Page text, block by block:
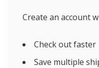
Create an account
Check out faster
Save multiple